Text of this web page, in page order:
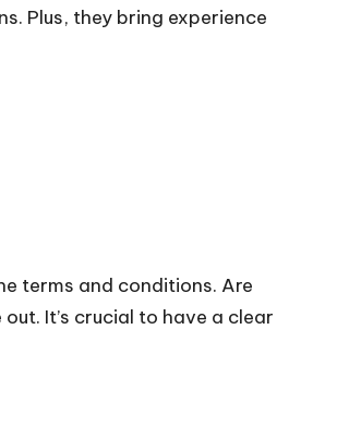
Plus, they bring experience
terms and conditions. Are
It’s crucial to have a clear